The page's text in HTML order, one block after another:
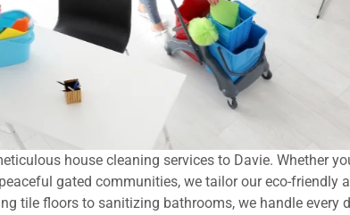
house cleaning services to Davie. Whether
gated communities, we tailor our eco-friendly
tile floors to sanitizing bathrooms, we handle every